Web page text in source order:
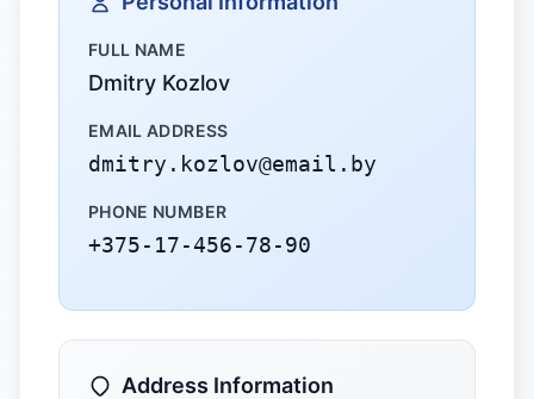
FULL NAME
Dmitry Kozlov
EMAIL ADDRESS
dmitry.kozlov@email.by
PHONE NUMBER
+375-17-456-78-90
Address Information